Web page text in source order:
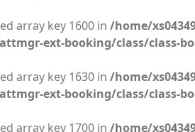
array key 1600 in /home/
ext-booking/class/class-
array key 1630 in /home/
ext-booking/class/class-
array key 1700 in /home/